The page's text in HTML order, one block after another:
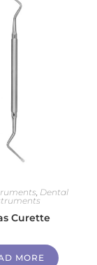
, Dental
Curette
MORE